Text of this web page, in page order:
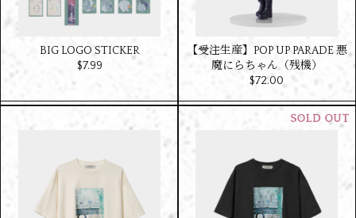
BIG LOGO STICKER
$‌7.99
【受注生産】POP UP PARADE 悪
魔にらちゃん（残機）
$‌72.00